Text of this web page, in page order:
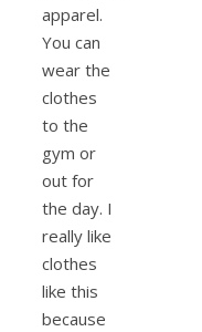
apparel.
You can
wear the
clothes
to the
gym or
out for
the day. I
really like
clothes
like this
because